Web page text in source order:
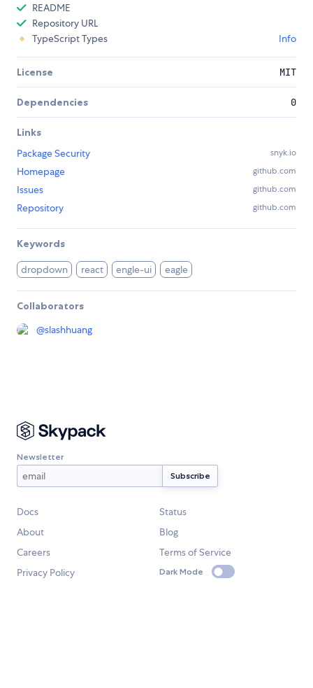
README
Repository URL
TypeScript Types
Info
License MIT
Dependencies 0
Links
Package Security
snyk.io
Homepage github.com
Issues github.com
Repository github.com
Keywords
dropdown react engle-ui eagle
Collaborators
@slashhuang
Newsletter
Docs
Status
About
Blog
Careers
Terms of Service
Privacy Policy
Dark Mode